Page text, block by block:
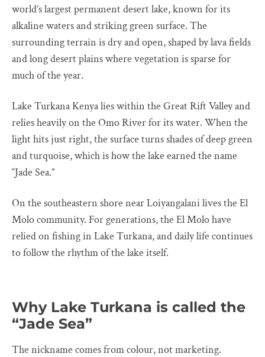
world’s largest permanent desert lake, known for its
alkaline waters and striking green surface. The
surrounding terrain is dry and open, shaped by lava fields
and long desert plains where vegetation is sparse for
much of the year.
Lake Turkana Kenya lies within the Great Rift Valley and
relies heavily on the Omo River for its water. When the
light hits just right, the surface turns shades of deep green
and turquoise, which is how the lake earned the name
“Jade Sea.”
On the southeastern shore near Loiyangalani lives the El
Molo community. For generations, the El Molo have
relied on fishing in Lake Turkana, and daily life continues
to follow the rhythm of the lake itself.
Why Lake Turkana is called the
“Jade Sea”
The nickname comes from colour, not marketing.